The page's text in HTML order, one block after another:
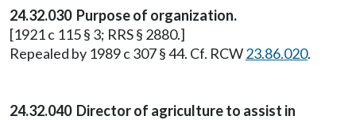
24.32.030 Purpose of organization.
[1921 c 115 § 3; RRS § 2880.]
Repealed by 1989 c 307 § 44. Cf. RCW23.86.020.
24.32.040 Director of agriculture to assist in